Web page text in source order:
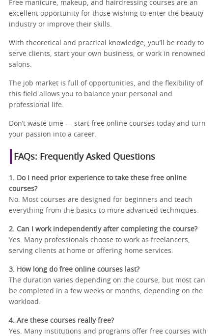
Free manicure, makeup, and hairdressing courses are an
excellent opportunity for those wishing to enter the beauty
industry or improve their skills.
With theoretical and practical knowledge, you’ll be ready to
serve clients, start your own business, or work in renowned
salons.
The job market is full of opportunities, and the flexibility of
this field allows you to balance your personal and
professional life.
Don’t waste time — start free online courses today and turn
your passion into a career.
FAQs: Frequently Asked Questions
1. Do I need prior experience to take these free online
courses?
No. Most courses are designed for beginners and teach
everything from the basics to more advanced techniques.
2. Can I work independently after completing the course?
Yes. Many professionals choose to work as freelancers,
serving clients at home or offering home services.
3. How long do free online courses last?
The duration varies depending on the course, but most can
be completed in a few weeks or months, depending on the
workload.
4. Are these courses really free?
Yes. Many institutions and programs offer free courses with